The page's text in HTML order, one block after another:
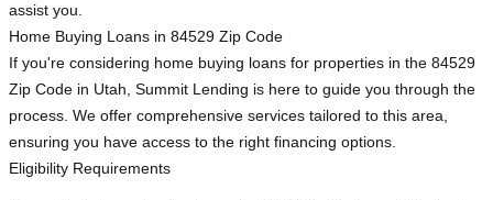
assist you.
Home Buying Loans in 84529 Zip Code
If you're considering home buying loans for properties in the 84529
Zip Code in Utah, Summit Lending is here to guide you through the
process. We offer comprehensive services tailored to this area,
ensuring you have access to the right financing options.
Eligibility Requirements